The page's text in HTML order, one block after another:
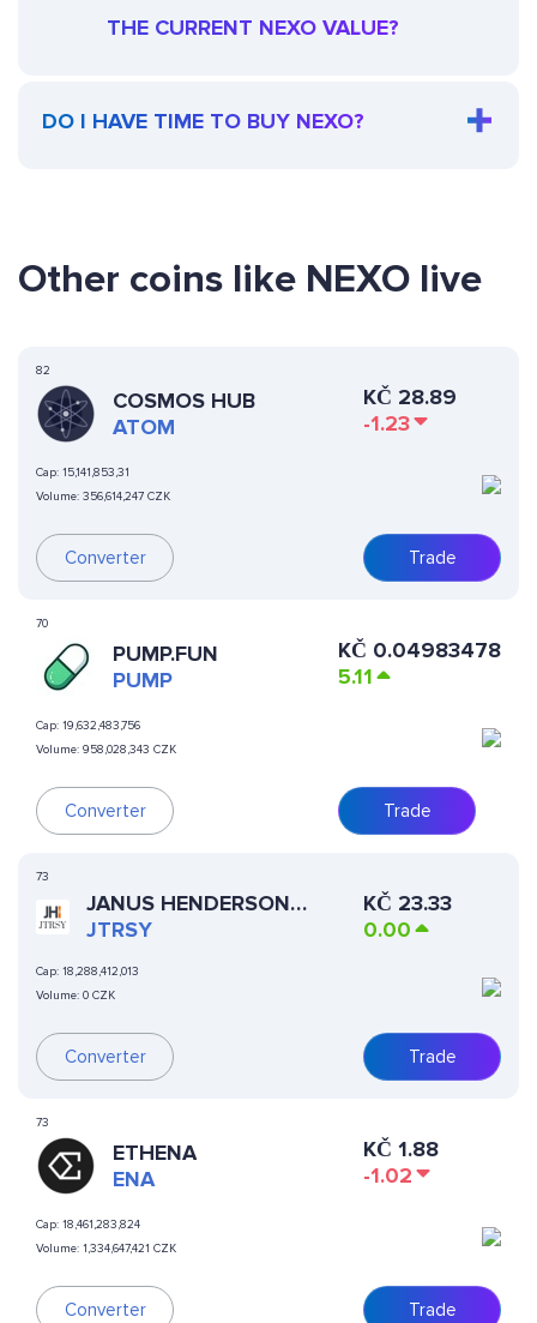
THE CURRENT NEXO VALUE?
DO I HAVE TIME TO BUY NEXO?
Other coins like NEXO live
82
COSMOS HUB
ATOM
Cap: 15,141,853,31
Volume: 356,614,247 CZK
Converter
KČ 28.89
-1.23
Trade
70
PUMP.FUN
PUMP
Cap: 19,632,483,756
Volume: 958,028,343 CZK
Converter
KČ 0.04983478
5.11
Trade
73
JANUS HENDERSON
ANEMOY TREASURY FUND
JTRSY
Cap: 18,288,412,013
Volume: 0 CZK
Converter
KČ 23.33
0.00
Trade
73
ETHENA
ENA
Cap: 18,461,283,824
Volume: 1,334,647,421 CZK
Converter
KČ 1.88
-1.02
Trade